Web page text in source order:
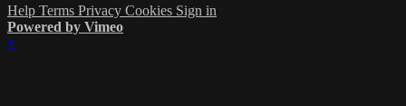
Help Terms Privacy Cookies Sign in
Powered by Vimeo
×